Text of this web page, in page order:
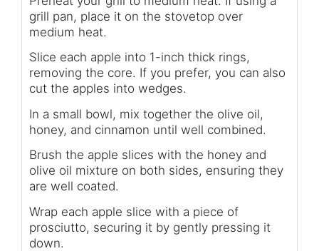
grill pan, place it on the stovetop over
medium heat.
Slice each apple into 1-inch thick rings,
removing the core. If you prefer, you can also
cut the apples into wedges.
In a small bowl, mix together the olive oil,
honey, and cinnamon until well combined.
Brush the apple slices with the honey and
olive oil mixture on both sides, ensuring they
are well coated.
Wrap each apple slice with a piece of
prosciutto, securing it by gently pressing it
down.